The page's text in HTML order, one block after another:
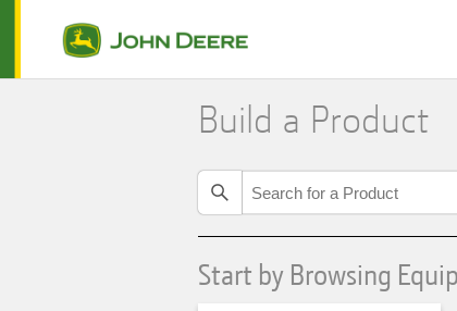
Build a Product
Start by Browsing